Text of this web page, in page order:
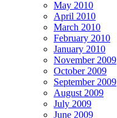
May 2010
April 2010
March 2010
February 2010
January 2010
November 2009
October 2009
September 2009
August 2009
July 2009
June 2009